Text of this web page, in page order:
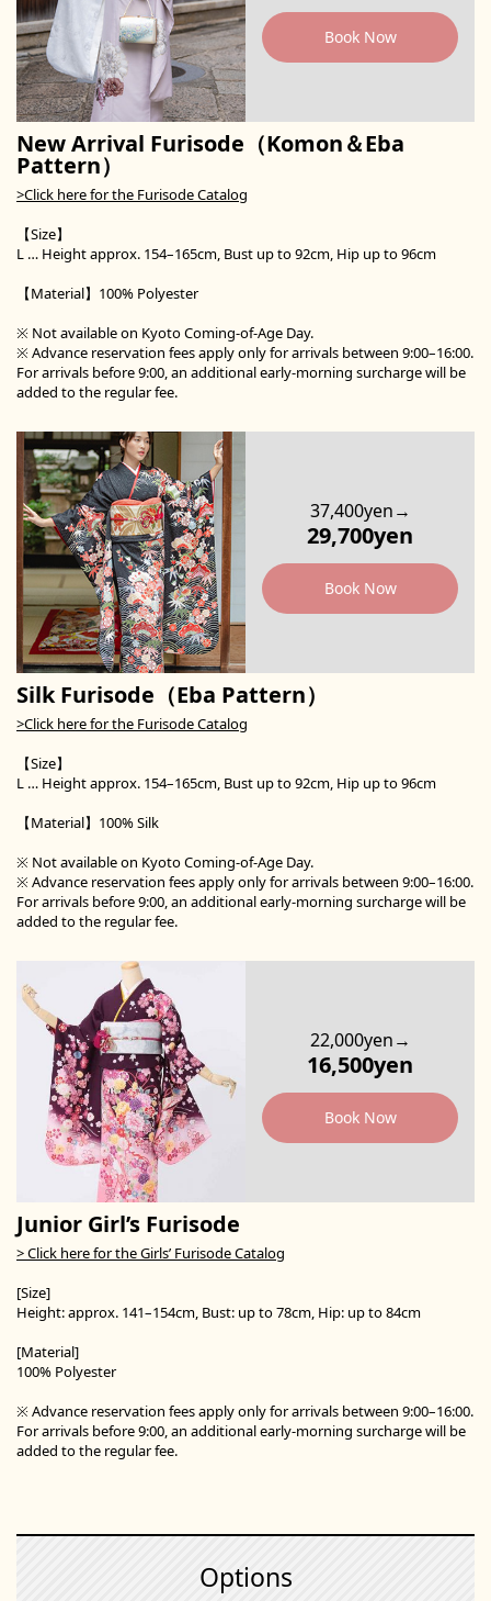
New Arrival Furisode（Komon＆Eba
Pattern）
>Click here for the Furisode Catalog
【Size】
L … Height approx. 154–165cm, Bust up to 92cm, Hip up to 96cm
【Material】100% Polyester
※ Not available on Kyoto Coming-of-Age Day.
※ Advance reservation fees apply only for arrivals between 9:00–16:00.
For arrivals before 9:00, an additional early-morning surcharge will be
added to the regular fee.
Book Now
Silk Furisode（Eba Pattern）
>Click here for the Furisode Catalog
【Size】
L … Height approx. 154–165cm, Bust up to 92cm, Hip up to 96cm
【Material】100% Silk
※ Not available on Kyoto Coming-of-Age Day.
※ Advance reservation fees apply only for arrivals between 9:00–16:00.
For arrivals before 9:00, an additional early-morning surcharge will be
added to the regular fee.
37,400yen→
29,700yen
Book Now
Junior Girl’s Furisode
> Click here for the Girls’ Furisode Catalog
[Size]
Height: approx. 141–154cm, Bust: up to 78cm, Hip: up to 84cm
[Material]
100% Polyester
※ Advance reservation fees apply only for arrivals between 9:00–16:00.
For arrivals before 9:00, an additional early-morning surcharge will be
added to the regular fee.
22,000yen→
16,500yen
Book Now
Options